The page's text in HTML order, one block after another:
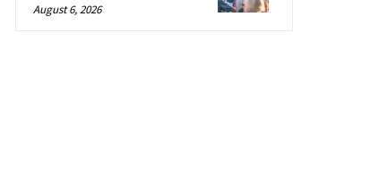
August 6, 2026